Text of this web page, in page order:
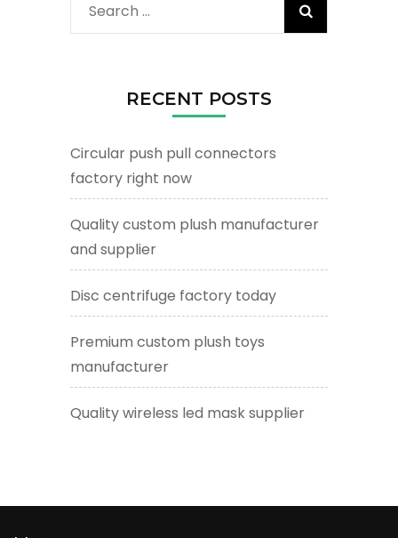
Search
for:
RECENT POSTS
Circular push pull connectors
factory right now
Quality custom plush manufacturer
and supplier
Disc centrifuge factory today
Premium custom plush toys
manufacturer
Quality wireless led mask supplier